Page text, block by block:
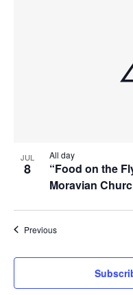
JUL
8
“Food on the
Moravian
All day
PreviousEvents